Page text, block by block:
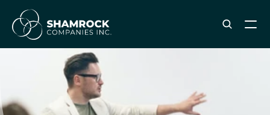
ABOUT SHAMROCK
Leadership Team
Corporate Culture